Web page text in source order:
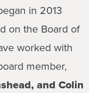
in 2013
on the Board of
worked with
member,
and Colin